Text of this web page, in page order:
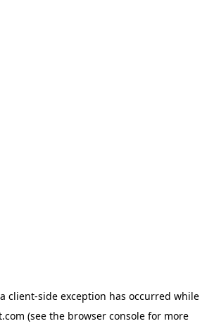
client-side exception has occurred while
(see the browser consolefor more